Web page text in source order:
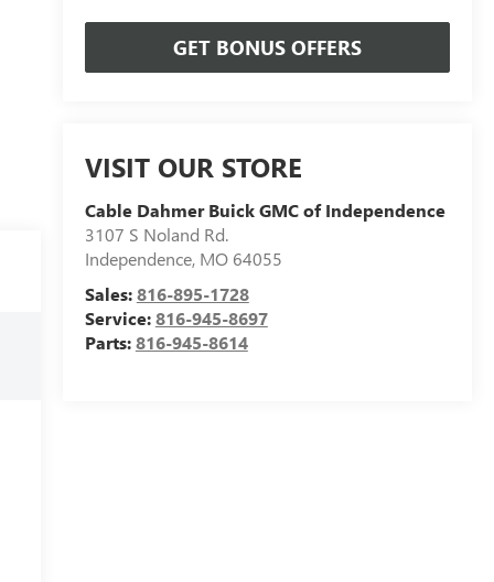
GET BONUS OFFERS
VISIT OUR STORE
Cable Dahmer Buick GMC of Independence
3107 S Noland Rd.
Independence, MO 64055
Sales:816-895-1728
Service:816-945-8697
Parts:816-945-8614